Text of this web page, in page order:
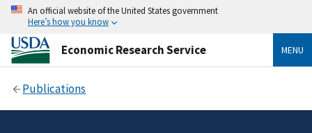
An official website of the United States government
Here’s how you know
Economic Research Service MENU
Publications